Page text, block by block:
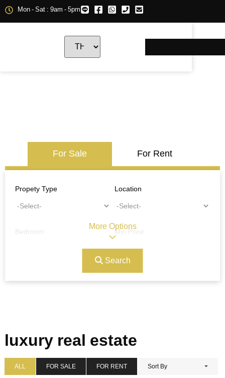
Mon - Sat : 9am - 5pm
For Sale For Rent
Propety Type Location
Bedroom Min Price
Ref#/Keyword
Address Min Size
Search
More Options
luxury real estate
ALL FOR SALE FOR RENT Sort By